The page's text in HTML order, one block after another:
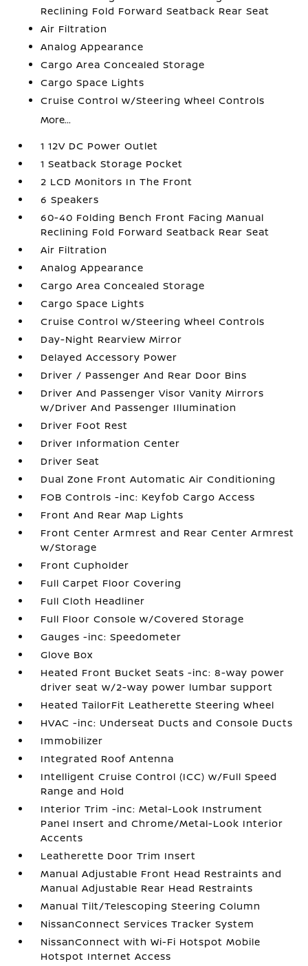
Reclining Fold Forward Seatback Rear Seat
Air Filtration
Analog Appearance
Cargo Area Concealed Storage
Cargo Space Lights
Cruise Control w/Steering Wheel Controls
More...
1 12V DC Power Outlet
1 Seatback Storage Pocket
2 LCD Monitors In The Front
6 Speakers
60-40 Folding Bench Front Facing Manual
Reclining Fold Forward Seatback Rear Seat
Air Filtration
Analog Appearance
Cargo Area Concealed Storage
Cargo Space Lights
Cruise Control w/Steering Wheel Controls
Day-Night Rearview Mirror
Delayed Accessory Power
Driver / Passenger And Rear Door Bins
Driver And Passenger Visor Vanity Mirrors
w/Driver And Passenger Illumination
Driver Foot Rest
Driver Information Center
Driver Seat
Dual Zone Front Automatic Air Conditioning
FOB Controls -inc: Keyfob Cargo Access
Front And Rear Map Lights
Front Center Armrest and Rear Center Armrest
w/Storage
Front Cupholder
Full Carpet Floor Covering
Full Cloth Headliner
Full Floor Console w/Covered Storage
Gauges -inc: Speedometer
Glove Box
Heated Front Bucket Seats -inc: 8-way power
driver seat w/2-way power lumbar support
Heated TailorFit Leatherette Steering Wheel
HVAC -inc: Underseat Ducts and Console Ducts
Immobilizer
Integrated Roof Antenna
Intelligent Cruise Control (ICC) w/Full Speed
Range and Hold
Interior Trim -inc: Metal-Look Instrument
Panel Insert and Chrome/Metal-Look Interior
Accents
Leatherette Door Trim Insert
Manual Adjustable Front Head Restraints and
Manual Adjustable Rear Head Restraints
Manual Tilt/Telescoping Steering Column
NissanConnect Services Tracker System
NissanConnect with Wi-Fi Hotspot Mobile
Hotspot Internet Access